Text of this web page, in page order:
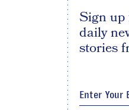
Sign up
daily
stories